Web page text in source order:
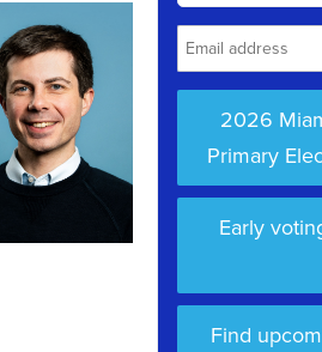
2026
Primary
Early
Find